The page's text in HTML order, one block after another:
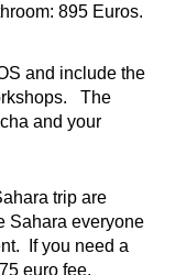
895 Euros.
and include the
The
and your
trip are
Sahara everyone
If you need a
euro fee.